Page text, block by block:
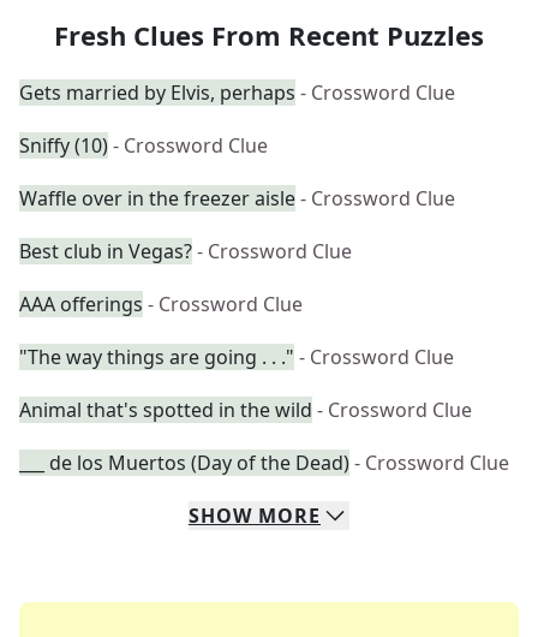
Fresh Clues From Recent Puzzles
Gets married by Elvis, perhaps - Crossword Clue
Sniffy (10)- Crossword Clue
Waffle over in the freezer aisle- Crossword Clue
Best club in Vegas?- Crossword Clue
AAA offerings - Crossword Clue
"The way things are going . . ." - Crossword Clue
Animal that's spotted in the wild - Crossword Clue
___ de los Muertos (Day of the Dead)- Crossword Clue
SHOW MORE